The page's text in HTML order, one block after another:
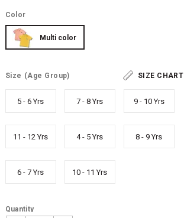
Color
Multi color
Size (Age Group) SIZE CHART
5 - 6 Yrs 7 - 8 Yrs 9 - 10 Yrs
11 - 12 Yrs 4 - 5 Yrs 8 - 9 Yrs
6 - 7 Yrs 10 - 11 Yrs
Quantity